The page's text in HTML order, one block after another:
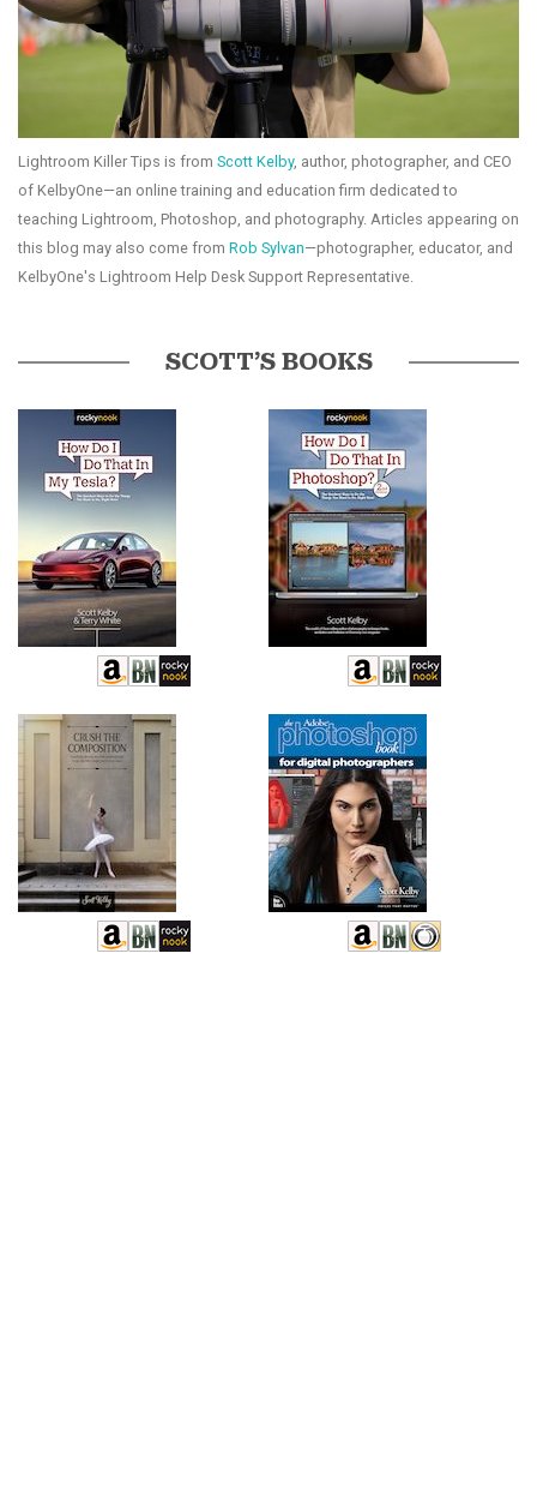
Lightroom Killer Tips is from Scott Kelby, author, photographer, and CEO
of KelbyOne—an online training and education firm dedicated to
teaching Lightroom, Photoshop, and photography. Articles appearing on
this blog may also come from Rob Sylvan—photographer, educator, and
KelbyOne's Lightroom Help Desk Support Representative.
SCOTT’S BOOKS